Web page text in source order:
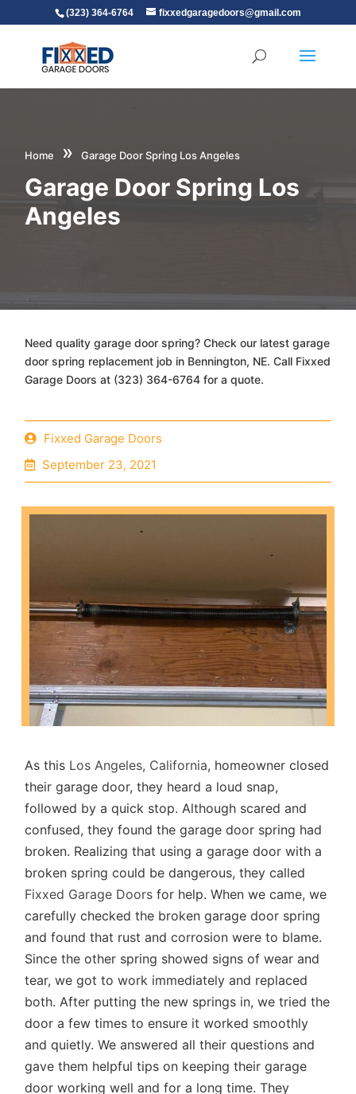
(323) 364-6764 fixxedgaragedoors@gmail.com
Home » Garage Door Spring Los Angeles
Garage Door Spring Los
Angeles
Need quality garage door spring? Check our latest garage
door spring replacement job in Bennington, NE. Call Fixxed
Garage Doors at (323) 364-6764 for a quote.
Fixxed Garage Doors
September 23, 2021
As this Los Angeles, California, homeowner closed
their garage door, they heard a loud snap,
followed by a quick stop. Although scared and
confused, they found the garage door spring had
broken. Realizing that using a garage door with a
broken spring could be dangerous, they called
Fixxed Garage Doors for help. When we came, we
carefully checked the broken garage door spring
and found that rust and corrosion were to blame.
Since the other spring showed signs of wear and
tear, we got to work immediately and replaced
both. After putting the new springs in, we tried the
door a few times to ensure it worked smoothly
and quietly. We answered all their questions and
gave them helpful tips on keeping their garage
door working well and for a long time. They